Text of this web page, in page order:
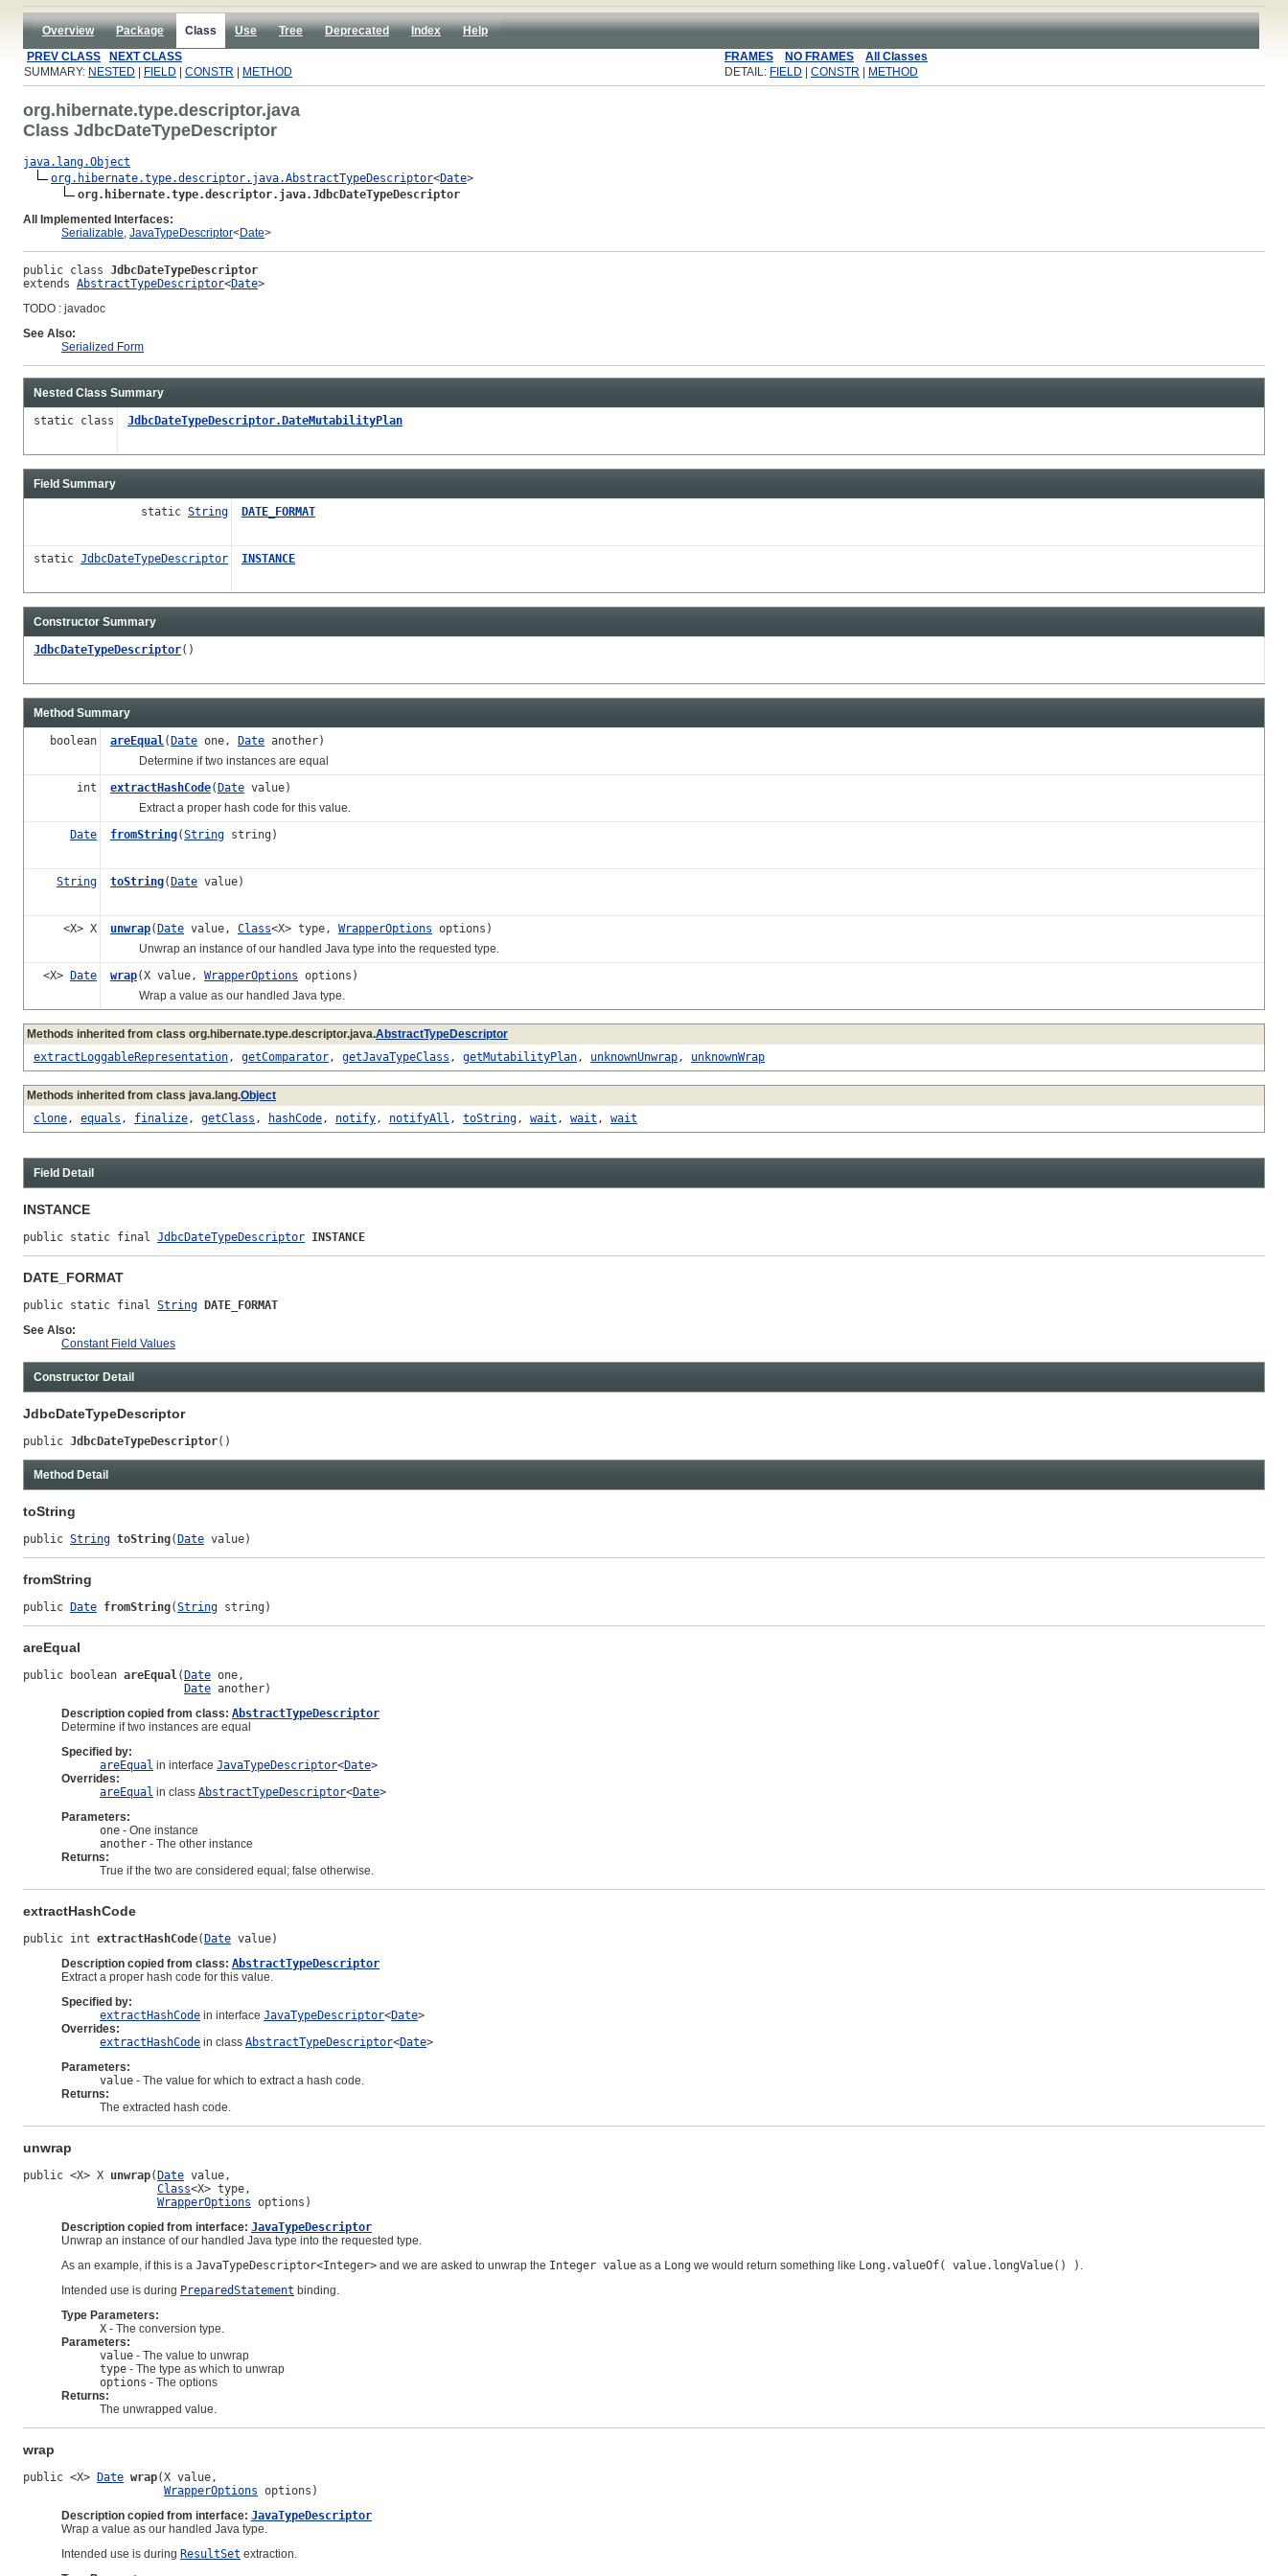
Overview Package Class Use Tree Deprecated Index
Help
PREV CLASS
NEXT CLASS FRAMES NO FRAMES
All Classes
SUMMARY: NESTED FIELD CONSTR METHOD DETAIL: FIELD CONSTR METHOD
org.hibernate.type.descriptor.java
Class JdbcDateTypeDescriptor
java.lang.Object
org.hibernate.type.descriptor.java.AbstractTypeDescriptor<Date>
org.hibernate.type.descriptor.java.JdbcDateTypeDescriptor
All Implemented Interfaces:
Serializable, JavaTypeDescriptor<Date>
public class JdbcDateTypeDescriptor
extends AbstractTypeDescriptor<Date>
TODO : javadoc
See Also:
Serialized Form
Nested Class Summary
static class JdbcDateTypeDescriptor.DateMutabilityPlan
Field Summary
static String DATE_FORMAT
static JdbcDateTypeDescriptor INSTANCE
Constructor Summary
JdbcDateTypeDescriptor()
Method Summary
boolean areEqual(Date one, Date another)
Determine if two instances are equal
int
extractHashCode(Date value)
Extract a proper hash code for this value.
Date
fromString(String string)
String toString(Date value)
<X> X unwrap(Date value, Class<X> type, WrapperOptions options)
Unwrap an instance of our handled Java type into the requested type.
<X> Date wrap(X value, WrapperOptions options)
Wrap a value as our handled Java type.
Methods inherited from class org.hibernate.type.descriptor.java.AbstractTypeDescriptor
extractLoggableRepresentation, getComparator, getJavaTypeClass , getMutabilityPlan, unknownUnwrap, unknownWrap
Methods inherited from class java.lang.Object
clone, equals , finalize, getClass , hashCode, notify, notifyAll , toString, wait , wait , wait
Field Detail
INSTANCE
public static final JdbcDateTypeDescriptor INSTANCE
DATE_FORMAT
public static final String
DATE_FORMAT
See Also:
Constant Field Values
Constructor Detail
JdbcDateTypeDescriptor
public JdbcDateTypeDescriptor()
Method Detail
toString
public String toString( Date value)
fromString
public Date fromString(String string)
areEqual
public boolean areEqual( Date one,
Date another)
Description copied from class: AbstractTypeDescriptor
Determine if two instances are equal
Specified by:
areEqual in interface JavaTypeDescriptor<Date>
Overrides:
areEqual in class AbstractTypeDescriptor<Date>
Parameters:
one - One instance
another - The other instance
Returns:
True if the two are considered equal; false otherwise.
extractHashCode
public int extractHashCode( Date value)
Description copied from class: AbstractTypeDescriptor
Extract a proper hash code for this value.
Specified by:
extractHashCode in interface JavaTypeDescriptor<Date>
Overrides:
extractHashCode in class AbstractTypeDescriptor<Date>
Parameters:
value - The value for which to extract a hash code.
Returns:
The extracted hash code.
unwrap
public <X> X unwrap( Date value,
Class<X> type,
WrapperOptions options)
Description copied from interface: JavaTypeDescriptor
Unwrap an instance of our handled Java type into the requested type.
As an example, if this is a JavaTypeDescriptor<Integer> and we are asked to unwrap the Integer value as a Long we would return something like Long.valueOf( value.longValue() ) .
Intended use is during PreparedStatement binding.
Type Parameters:
X - The conversion type.
Parameters:
value - The value to unwrap
type - The type as which to unwrap
options - The options
Returns:
The unwrapped value.
wrap
public <X> Date wrap(X value,
WrapperOptions options)
Description copied from interface: JavaTypeDescriptor
Wrap a value as our handled Java type.
Intended use is during ResultSet extraction.